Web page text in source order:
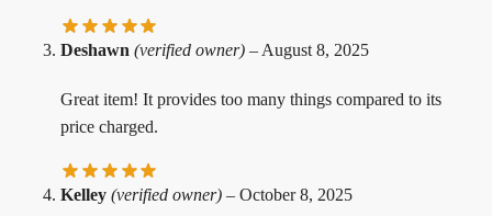
Deshawn (verified owner) – August 8, 2025
Great item! It provides too many things compared to its
price charged.
Kelley (verified owner) – October 8, 2025